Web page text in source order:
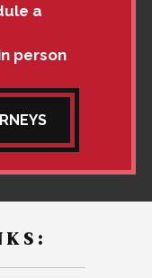
a
person